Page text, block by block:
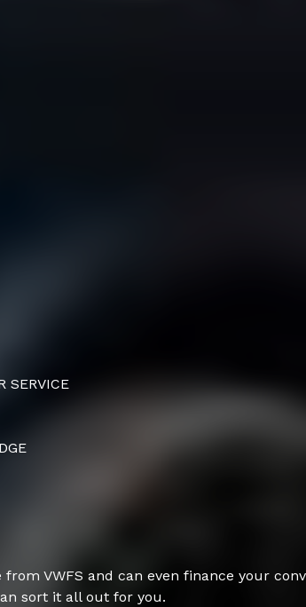
SERVICE
VWFS and can even finance your
sort it all out for you.